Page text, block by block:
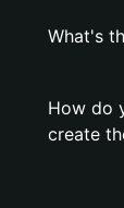
What's
How do
create